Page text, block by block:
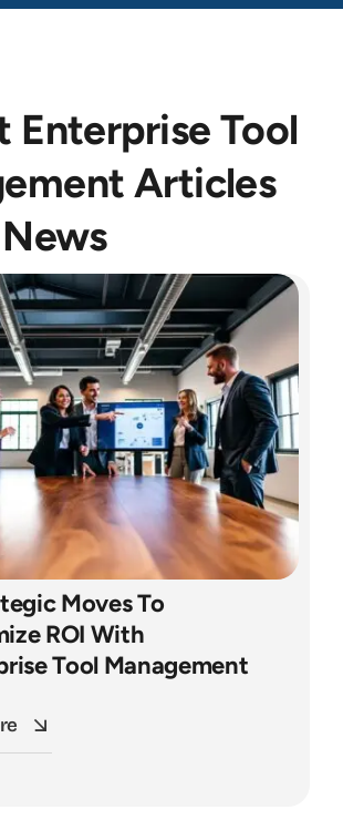
Enterprise Tool
Articles
Moves To
ROI With
Tool Management